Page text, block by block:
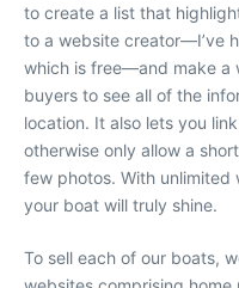
to create a list that
to a website creator—I’ve
which is free—and make a
buyers to see all of the
location. It also lets you
otherwise only allow a
few photos. With unlimited
your boat will truly shine.
To sell each of our boats,